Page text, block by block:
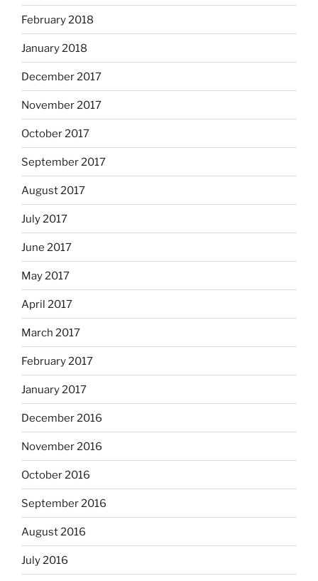
February 2018
January 2018
December 2017
November 2017
October 2017
September 2017
August 2017
July 2017
June 2017
May 2017
April 2017
March 2017
February 2017
January 2017
December 2016
November 2016
October 2016
September 2016
August 2016
July 2016